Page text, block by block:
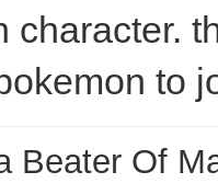
character.
to
Beater Of